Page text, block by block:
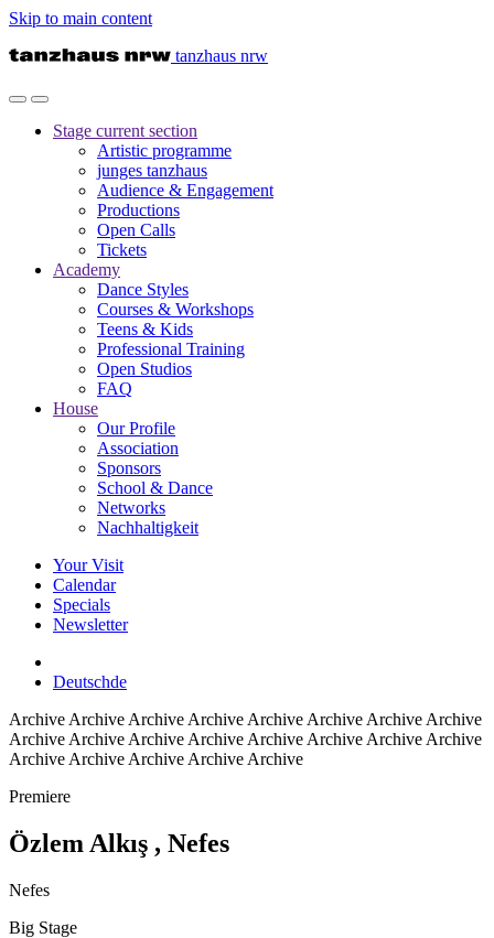
Skip to main content
tanzhaus nrw
Stage current section
Artistic programme
junges tanzhaus
Audience & Engagement
Productions
Open Calls
Tickets
Academy
Dance Styles
Courses & Workshops
Teens & Kids
Professional Training
Open Studios
FAQ
House
Our Profile
Association
Sponsors
School & Dance
Networks
Nachhaltigkeit
Your Visit
Calendar
Specials
Newsletter
Deutschde
Archive Archive Archive Archive Archive Archive Archive Archive
Archive Archive Archive Archive Archive Archive Archive Archive
Archive Archive Archive Archive Archive
Premiere
Özlem Alkış , Nefes
Nefes
Big Stage